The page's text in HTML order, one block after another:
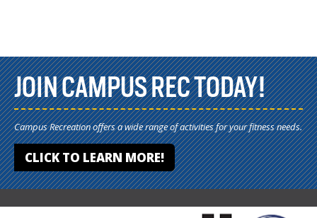
JOIN CAMPUS REC TODAY!
Campus Recreation offers a wide range of activities for your fitness needs.
CLICK TO LEARN MORE!